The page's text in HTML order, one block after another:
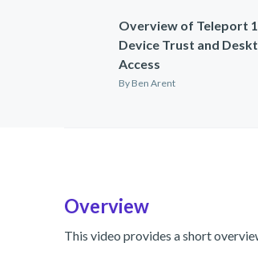
Overview of Teleport
Device Trust and
Access
By Ben Arent
Overview
This video provides a short